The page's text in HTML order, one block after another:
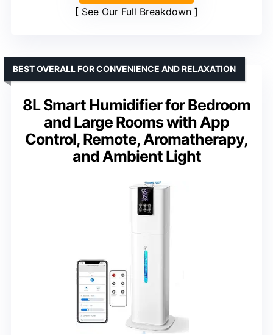
See Our Full Breakdown
8L Smart Humidifier for Bedroom
and Large Rooms with App
Control, Remote, Aromatherapy,
and Ambient Light
BEST OVERALL FOR CONVENIENCE AND RELAXATION